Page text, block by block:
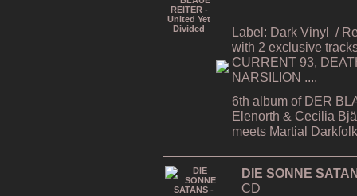
Label: Dark Vinyl /
with 2 exclusive
CURRENT 93,
NARSILION ....
6th album of DER
Elenorth & Cecilia
meets Martial Darkfolk
DIE SONNE
CD